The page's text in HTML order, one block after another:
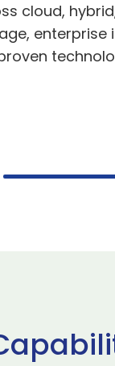
cloud,